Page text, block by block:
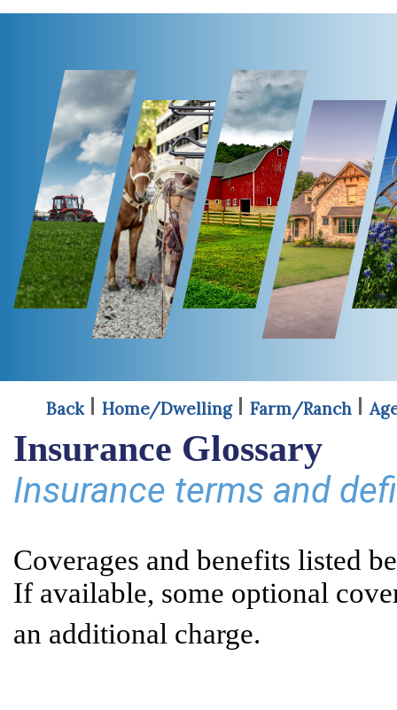
Back Home/Dwelling Farm/Ranch
Insurance Glossary
Insurance terms and
Coverages and benefits listed
If available, some optional
an additional charge.